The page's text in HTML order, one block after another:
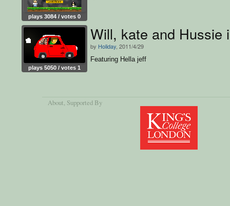
plays 3084 / votes 0
plays 5050 / votes 1
Will, kate and Hussie
by Holiday , 2011/4/29
Featuring Hella jeff
About, Supported By